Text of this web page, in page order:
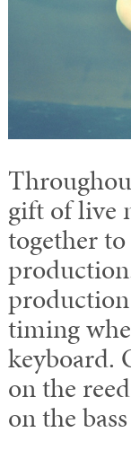
gift of live
together
timing
keyboard.
on the
on the